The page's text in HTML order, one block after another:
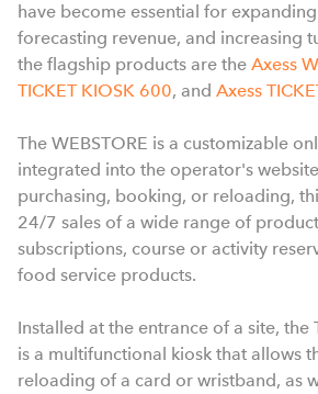
have become essential for expanding
forecasting revenue, and increasing
the flagship products are the Axess
TICKET KIOSK 600, and Axess
The WEBSTORE is a customizable
integrated into the operator's
purchasing, booking, or reloading,
24/7 sales of a wide range of
subscriptions, course or activity
food service products.
Installed at the entrance of a site, the
is a multifunctional kiosk that allows
reloading of a card or wristband, as